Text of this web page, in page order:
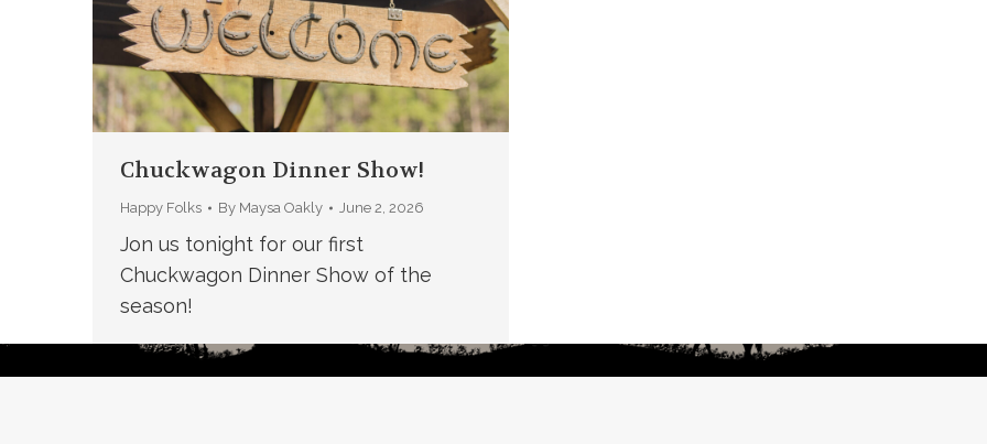
Chuckwagon Dinner Show!
Happy Folks By Maysa Oakly June 2, 2026
Jon us tonight for our first
Chuckwagon Dinner Show of the
season!